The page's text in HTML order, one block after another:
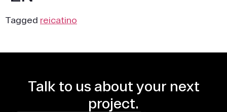
Tagged reicatino
Talk to us about your next
project.